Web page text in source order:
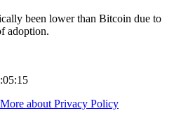
been lower than Bitcoin due to
adoption.
More about Privacy Policy